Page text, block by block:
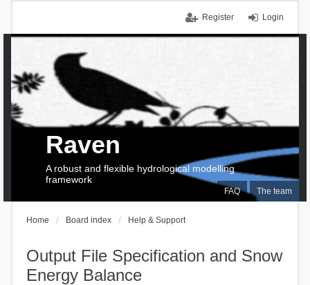
Login
Register
FAQ The team
Raven
A robust and flexible hydrological modelling
framework
Home Board index Help & Support
Output File Specification and Snow
Energy Balance